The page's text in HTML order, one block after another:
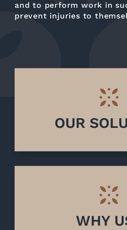
and to perform work in
prevent injuries to
OUR
WHY